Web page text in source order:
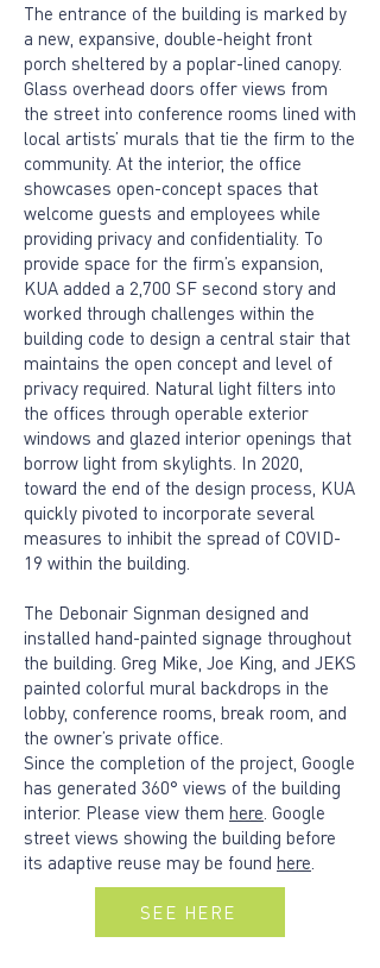
The entrance of the building is marked by
a new, expansive, double-height front
porch sheltered by a poplar-lined canopy.
Glass overhead doors offer views from
the street into conference rooms lined with
local artists’ murals that tie the firm to the
community. At the interior, the office
showcases open-concept spaces that
welcome guests and employees while
providing privacy and confidentiality. To
provide space for the firm’s expansion,
KUA added a 2,700 SF second story and
worked through challenges within the
building code to design a central stair that
maintains the open concept and level of
privacy required. Natural light filters into
the offices through operable exterior
windows and glazed interior openings that
borrow light from skylights. In 2020,
toward the end of the design process, KUA
quickly pivoted to incorporate several
measures to inhibit the spread of COVID-
19 within the building.
The Debonair Signman designed and
installed hand-painted signage throughout
the building. Greg Mike, Joe King, and JEKS
painted colorful mural backdrops in the
lobby, conference rooms, break room, and
the owner’s private office.
Since the completion of the project, Google
has generated 360° views of the building
interior. Please view them here. Google
street views showing the building before
its adaptive reuse may be found here.
SEE HERE